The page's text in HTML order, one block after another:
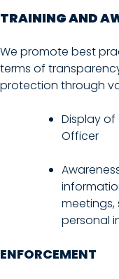
TRAINING AND
We promote best
terms of
protection through
Display
Officer
personal
ENFORCEMENT